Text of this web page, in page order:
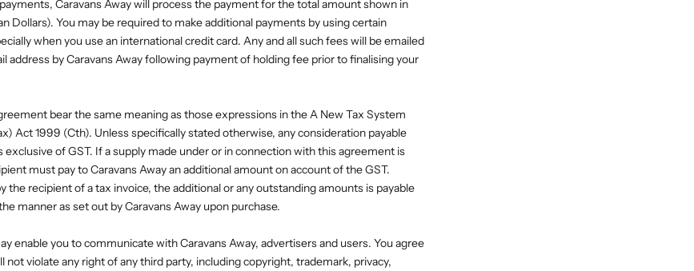
Caravans Away will process the payment for the total amount shown in
Dollars). You may be required to make additional payments by using certain
when you use an international credit card. Any and all such fees will be emailed
address by Caravans Away following payment of holding fee prior to finalising your
bear the same meaning as those expressions in the A New Tax System
Act 1999 (Cth). Unless specifically stated otherwise, any consideration payable
exclusive of GST. If a supply made under or in connection with this agreement is
must pay to Caravans Away an additional amount on account of the GST.
the recipient of a tax invoice, the additional or any outstanding amounts is payable
manner as set out by Caravans Away upon purchase.
enable you to communicate with Caravans Away, advertisers and users. You agree
violate any right of any third party, including copyright, trademark, privacy,